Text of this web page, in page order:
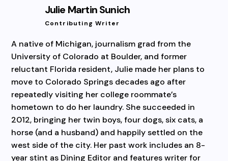
Julie Martin Sunich
Contributing Writer
A native of Michigan, journalism grad from the
University of Colorado at Boulder, and former
reluctant Florida resident, Julie made her plans to
move to Colorado Springs decades ago after
repeatedly visiting her college roommate’s
hometown to do her laundry. She succeeded in
2012, bringing her twin boys, four dogs, six cats, a
horse (and a husband) and happily settled on the
west side of the city. Her past work includes an 8-
year stint as Dining Editor and features writer for